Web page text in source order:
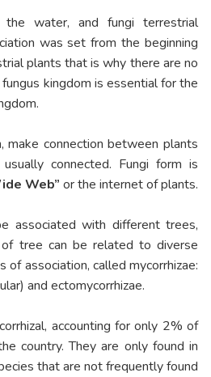
water, and fungi terrestrial
was set from the beginning
plants that is why there are no
kingdom is essential for the
make connection between plants
connected. Fungi form is
Web” or the internet of plants.
associated with different trees,
tree can be related to diverse
of association, called mycorrhizae:
and ectomycorrhizae.
accounting for only 2% of
country. They are only found in
that are not frequently found